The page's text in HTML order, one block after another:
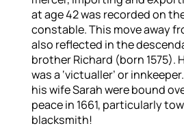
at age 42 was recorded on
constable. This move away
also reflected in the
brother Richard (born 1575).
was a ‘victualler’ or
his wife Sarah were bound
peace in 1661, particularly
blacksmith!